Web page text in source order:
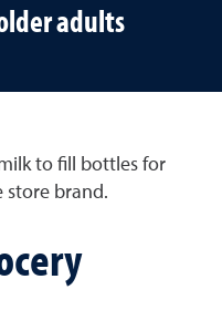
adults
to fill bottles for
brand.